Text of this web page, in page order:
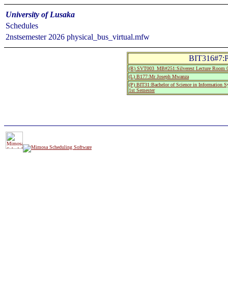
University of Lusaka
Schedules
2nstsemester 2026 physical_bus_virtual.mfw
(R) SVT003_MB#251:Silverest Lecture Room
(L) B177:Mr Joseph Mwanza
(P) BIT31:Bachelor of Science in Information
1st Semester